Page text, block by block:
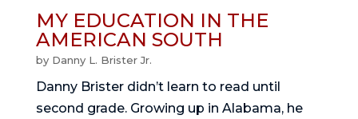
MY EDUCATION IN THE
AMERICAN SOUTH
by Danny L. Brister Jr.
Danny Brister didn’t learn to read until
second grade. Growing up in Alabama, he